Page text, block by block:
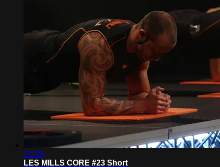
14:39
LES MILLS CORE #23 Short